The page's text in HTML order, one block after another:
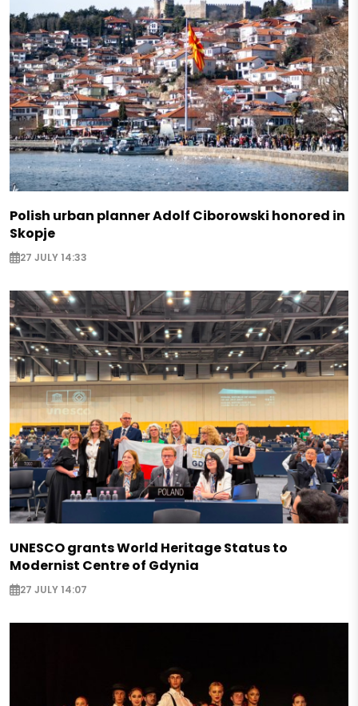
Polish urban planner Adolf Ciborowski honored in
Skopje
27 JULY 14:33
UNESCO grants World Heritage Status to
Modernist Centre of Gdynia
27 JULY 14:07